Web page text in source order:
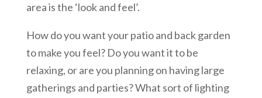
area is the ‘look and feel’.
How do you want your patio and back garden
to make you feel? Do you want it to be
relaxing, or are you planning on having large
gatherings and parties? What sort of lighting